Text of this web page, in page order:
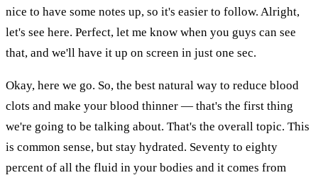
nice to have some notes up, so it's easier to follow. Alright,
let's see here. Perfect, let me know when you guys can see
that, and we'll have it up on screen in just one sec.
Okay, here we go. So, the best natural way to reduce blood
clots and make your blood thinner — that's the first thing
we're going to be talking about. That's the overall topic. This
is common sense, but stay hydrated. Seventy to eighty
percent of all the fluid in your bodies and it comes from